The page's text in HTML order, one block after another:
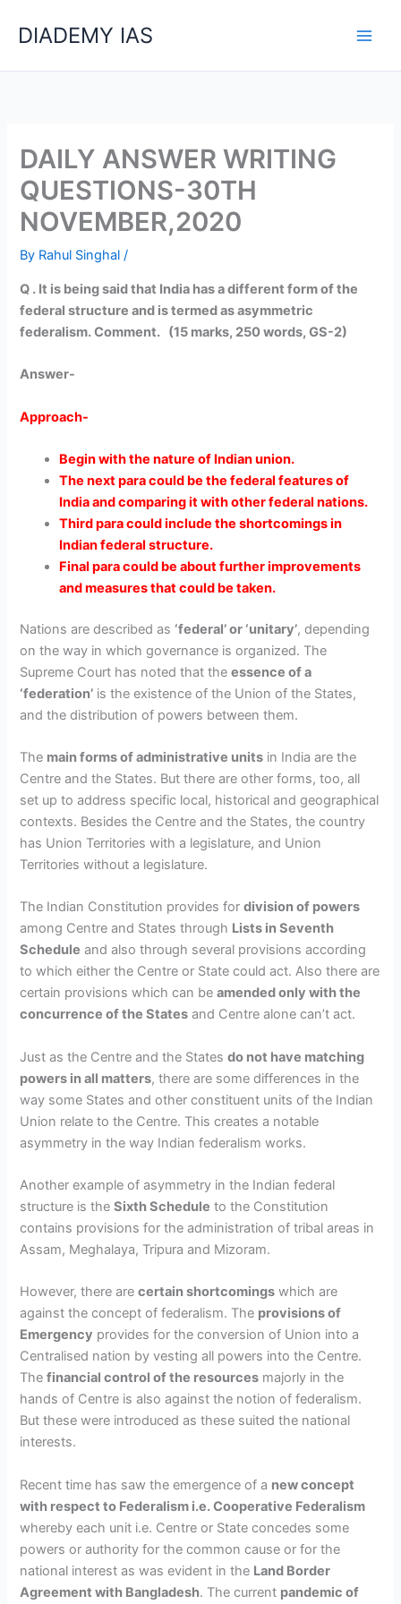
DIADEMY IAS
DAILY ANSWER WRITING
QUESTIONS-30TH
NOVEMBER,2020
By Rahul Singhal/
Q . It is being said that India has a different form of the
federal structure and is termed as asymmetric
federalism. Comment. (15 marks, 250 words, GS-2)
Answer-
Approach-
Begin with the nature of Indian union.
The next para could be the federal features of
India and comparing it with other federal nations.
Third para could include the shortcomings in
Indian federal structure.
Final para could be about further improvements
and measures that could be taken.
Nations are described as ‘federal’ or ‘unitary’, depending
on the way in which governance is organized. The
Supreme Court has noted that theessence of a
‘federation’ is theexistence of the Union of the States,
and the distribution of powers between them.
The main forms of administrative units in India are the
Centre and the States. But there are other forms, too, all
set up to address specific local, historical and geographical
contexts. Besides the Centre and the States, the country
has Union Territories with a legislature, and Union
Territories without a legislature.
The Indian Constitution provides fordivision of powers
among Centre and States through Lists in Seventh
Schedule and also through several provisions according
to which either the Centre or State could act. Also there are
certain provisions which can beamended only with the
concurrence of the States and Centre alone can’t act.
Just as the Centre and the Statesdo not have matching
powers in all matters, there are some differences in the
way some States and other constituent units of the Indian
Union relate to the Centre. This creates a notable
asymmetry in the way Indian federalism works.
Another example of asymmetry in the Indian federal
structure is theSixth Schedule to the Constitution
contains provisions for the administration of tribal areas in
Assam, Meghalaya, Tripura and Mizoram.
However, there arecertain shortcomings which are
against the concept of federalism. The provisions of
Emergency provides for the conversion of Union into a
Centralised nation by vesting all powers into the Centre.
Thefinancial control of the resources majorly in the
hands of Centre is also against the notion of federalism.
But these were introduced as these suited the national
interests.
Recent time has saw the emergence of a new concept
with respect to Federalism i.e.Cooperative Federalism
whereby each unit i.e. Centre or State concedes some
powers or authority for the common cause or for the
national interest as was evident in the Land Border
Agreement with Bangladesh. The current pandemic of